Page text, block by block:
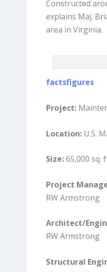
Constructed
explains Maj.
area in Virginia.
factsfigures
Project:
Location:U.S.
Size:65,000 sq.
Project
RW Armstrong
Architect/
RW Armstrong
Structural